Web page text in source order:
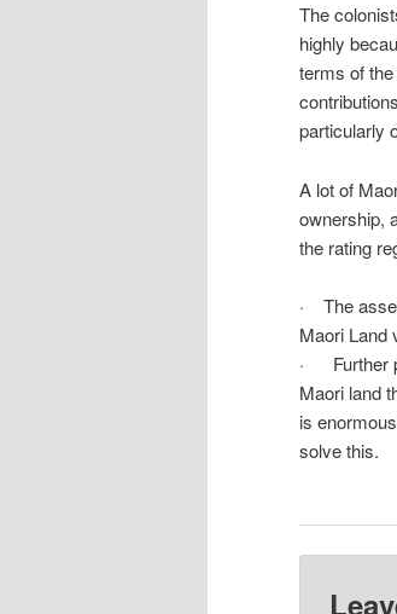
The
highly
terms of
particularly
A lot of
ownership,
the rating
· The
Maori Land
· Further
Maori land
is
solve this.